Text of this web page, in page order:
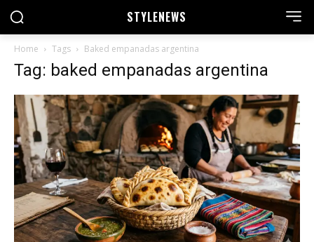
STYLENEWS
Home Tags Baked empanadas argentina
Tag: baked empanadas argentina